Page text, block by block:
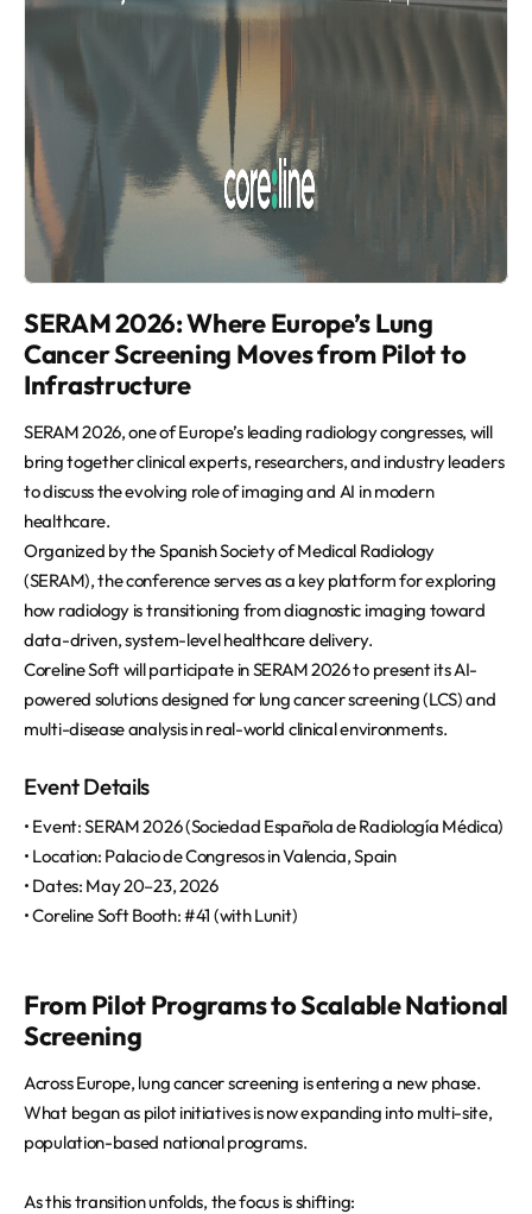
SERAM 2026: Where Europe’s Lung
Cancer Screening Moves from Pilot to
Infrastructure
SERAM 2026, one of Europe’s leading radiology congresses, will
bring together clinical experts, researchers, and industry leaders
to discuss the evolving role of imaging and AI in modern
healthcare.
Organized by the Spanish Society of Medical Radiology
(SERAM), the conference serves as a key platform for exploring
how radiology is transitioning from diagnostic imaging toward
data-driven, system-level healthcare delivery.
Coreline Soft will participate in SERAM 2026 to present its AI-
powered solutions designed for lung cancer screening (LCS) and
multi-disease analysis in real-world clinical environments.
Event Details
• Event: SERAM 2026 (Sociedad Española de Radiología Médica)
• Location: Palacio de Congresos in Valencia, Spain
• Dates: May 20–23, 2026
• Coreline Soft Booth: #41 (with Lunit)
From Pilot Programs to Scalable National
Screening
Across Europe, lung cancer screening is entering a new phase.
What began as pilot initiatives is now expanding into multi-site,
population-based national programs.
As this transition unfolds, the focus is shifting: